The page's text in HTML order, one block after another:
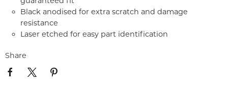
Black anodised for extra scratch and damage
resistance
Laser etched for easy part identification
Share